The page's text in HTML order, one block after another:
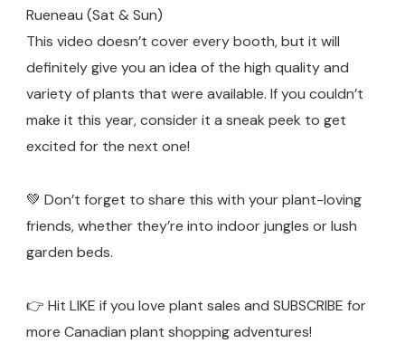
Rueneau (Sat & Sun)
This video doesn’t cover every booth, but it will
definitely give you an idea of the high quality and
variety of plants that were available. If you couldn’t
make it this year, consider it a sneak peek to get
excited for the next one!
💚 Don’t forget to share this with your plant-loving
friends, whether they’re into indoor jungles or lush
garden beds.
👉 Hit LIKE if you love plant sales and SUBSCRIBE for
more Canadian plant shopping adventures!